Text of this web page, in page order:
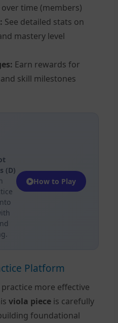
time (members)
See detailed stats on
mastery level
Earn rewards for
skill milestones
(D)
How to Play
Platform
more effective
viola piece is carefully
foundational